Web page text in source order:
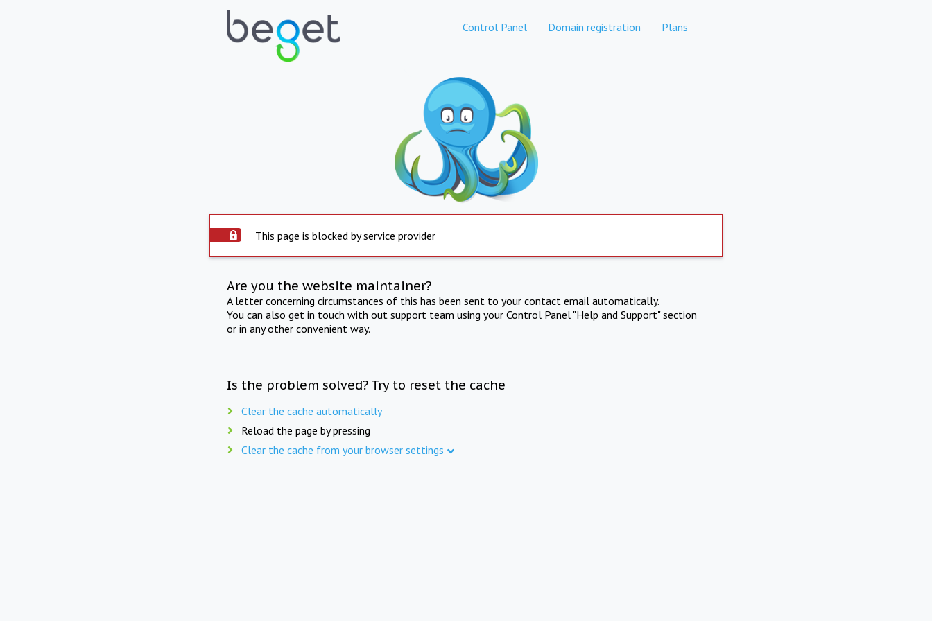
Control Panel Domain registration Plans
This page is blocked by service provider
Are you the website maintainer?
A letter concerning circumstances of this has been sent to your contact email automatically.
You can also get in touch with out support team using your Control Panel "Help and Support" section
or in any other convenient way.
Is the problem solved? Try to reset the cache
Clear the cache automatically
Reload the page by pressing
Clear the cache from your browser settings